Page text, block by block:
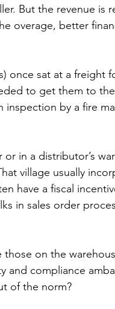
But the revenue is
overage, better
once sat at a freight
to get them to
by a fire
in a distributor’s
village usually
have a fiscal
in sales order
on the
and compliance
of the norm?